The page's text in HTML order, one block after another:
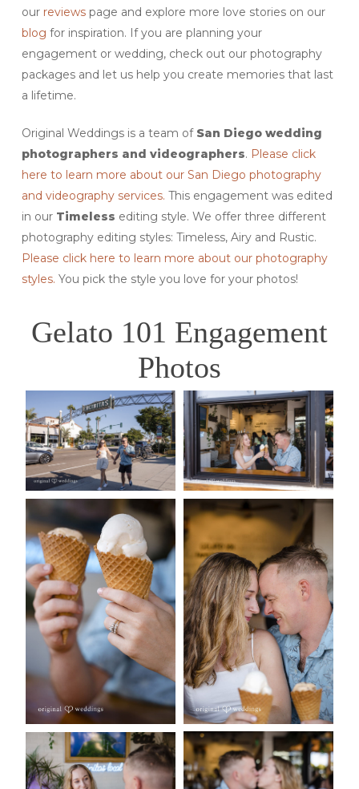
our reviewspage and explore more love stories on our
blog for inspiration. If you are planning your
engagement or wedding, check out our photography
packages and let us help you create memories that last
a lifetime.
Original Weddings is a team of San Diego wedding
photographers and videographers. Please click
here to learn more about our San Diego photography
and videography services. This engagement was edited
in our Timeless editing style. We offer three different
photography editing styles: Timeless, Airy and Rustic.
Please click here to learn more about our photography
styles. You pick the style you love for your photos!
Gelato 101 Engagement
Photos